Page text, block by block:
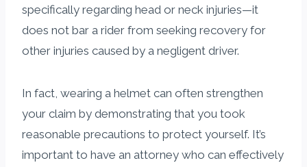
specifically regarding head or neck injuries—it
does not bar a rider from seeking recovery for
other injuries caused by a negligent driver.
In fact, wearing a helmet can often strengthen
your claim by demonstrating that you took
reasonable precautions to protect yourself. It’s
important to have an attorney who can effectively